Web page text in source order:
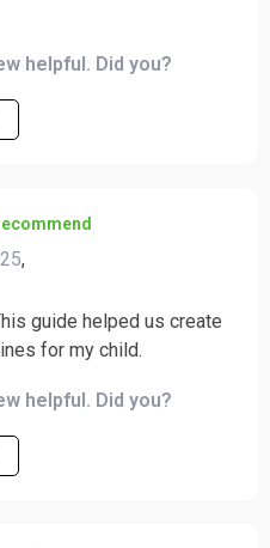
helpful. Did you?
,
guide helped us create
for my child.
helpful. Did you?